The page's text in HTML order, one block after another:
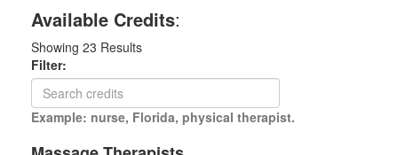
Available Credits:
Showing 23 Results
Filter:
Example: nurse, Florida, physical therapist.